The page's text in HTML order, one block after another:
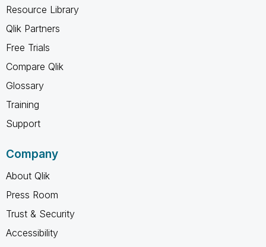
Resource Library
Qlik Partners
Free Trials
Compare Qlik
Glossary
Training
Support
Company
About Qlik
Press Room
Trust & Security
Accessibility